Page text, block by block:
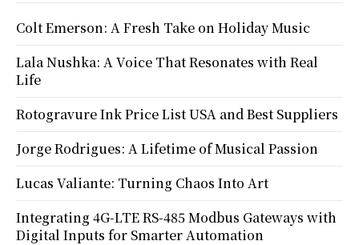
Colt Emerson: A Fresh Take on Holiday Music
Lala Nushka: A Voice That Resonates with Real
Life
Rotogravure Ink Price List USA and Best Suppliers
Jorge Rodrigues: A Lifetime of Musical Passion
Lucas Valiante: Turning Chaos Into Art
Integrating 4G-LTE RS-485 Modbus Gateways with
Digital Inputs for Smarter Automation